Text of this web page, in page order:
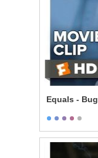
Equals - Bug